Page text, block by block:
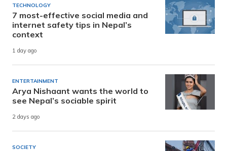
TECHNOLOGY
7 most-effective social media and
internet safety tips in Nepal’s
context
1 day ago
ENTERTAINMENT
Arya Nishaant wants the world to
see Nepal’s sociable spirit
2 days ago
SOCIETY